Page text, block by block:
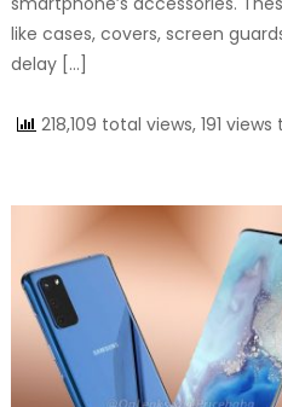
like cases, covers, screen
delay […]
218,109 total views, 191